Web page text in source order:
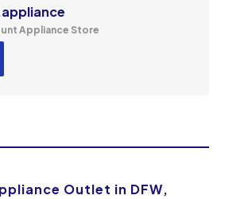
Appliance Store
Outlet in DFW,